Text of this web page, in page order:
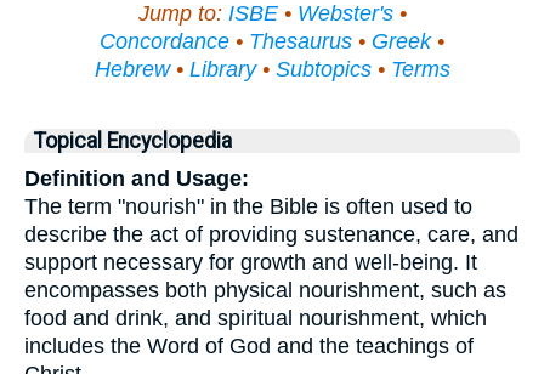
Jump to: ISBE• Webster's•
Concordance • Thesaurus • Greek•
Hebrew• Library• Subtopics• Terms
Topical Encyclopedia
Definition and Usage:
The term "nourish" in the Bible is often used to
describe the act of providing sustenance, care, and
support necessary for growth and well-being. It
encompasses both physical nourishment, such as
food and drink, and spiritual nourishment, which
includes the Word of God and the teachings of